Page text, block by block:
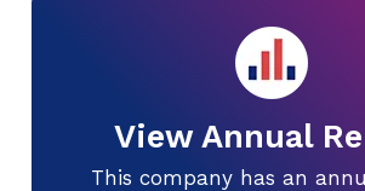
View Annual
This company has an